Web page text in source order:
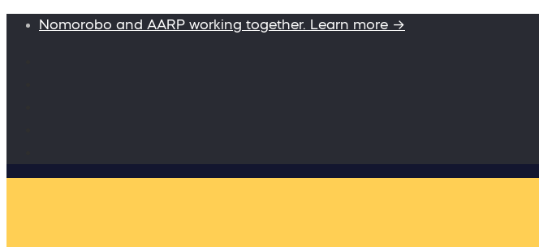
Nomorobo and AARP working together. Learn more →